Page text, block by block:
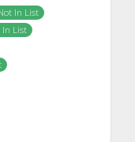
In List
In List